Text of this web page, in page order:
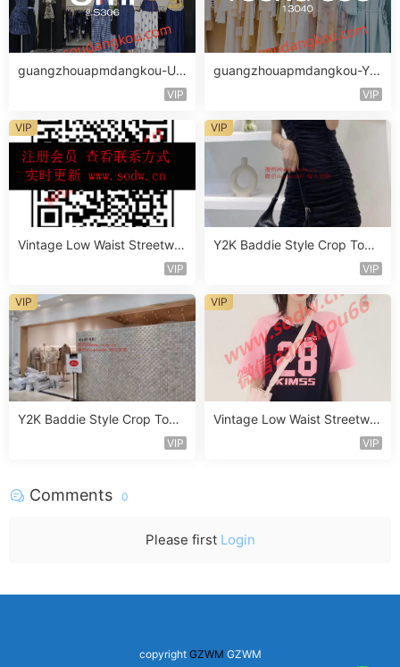
guangzhouapmdangkou-Um
VIP
guangzhouapmdangkou-YO
VIP
Vintage Low Waist Streetwe
VIP
VIP
Y2K Baddie Style Crop Top
VIP
VIP
Y2K Baddie Style Crop Top
VIP
VIP
Vintage Low Waist Streetwe
VIP
VIP
Comments 0
Please first Login
copyright GZWM GZWM